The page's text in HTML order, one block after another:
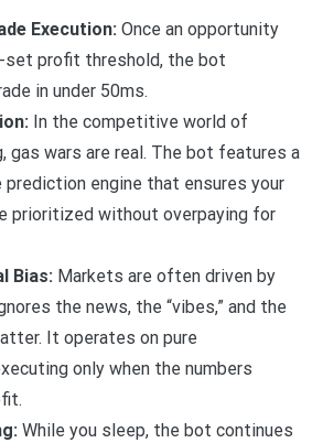
Execution: Once an opportunity
set profit threshold, the bot
in under 50ms.
In the competitive world of
gas wars are real. The bot features a
prediction engine that ensures your
prioritized without overpaying for
Bias: Markets are often driven by
the news, the “vibes,” and the
It operates on pure
only when the numbers
While you sleep, the bot continues